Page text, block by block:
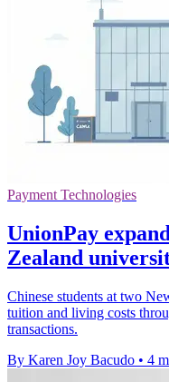
Payment Technologies
UnionPay
Zealand
Chinese students at two
tuition and living costs
transactions.
By Karen Joy Bacudo • 4